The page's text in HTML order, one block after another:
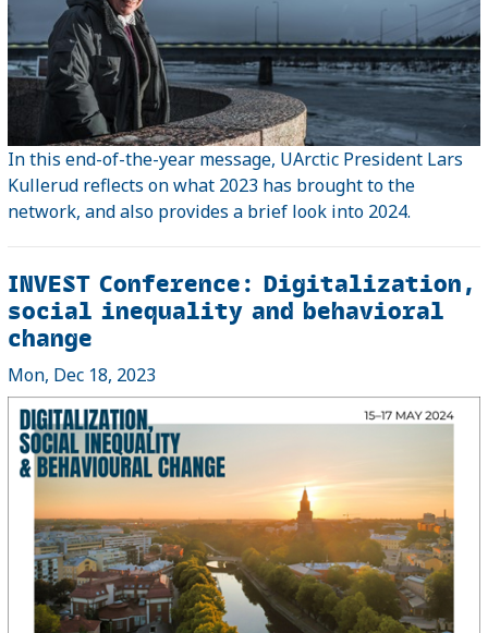
In this end-of-the-year message, UArctic President Lars
Kullerud reflects on what 2023 has brought to the
network, and also provides a brief look into 2024.
INVEST Conference: Digitalization,
social inequality and behavioral
change
Mon, Dec 18, 2023